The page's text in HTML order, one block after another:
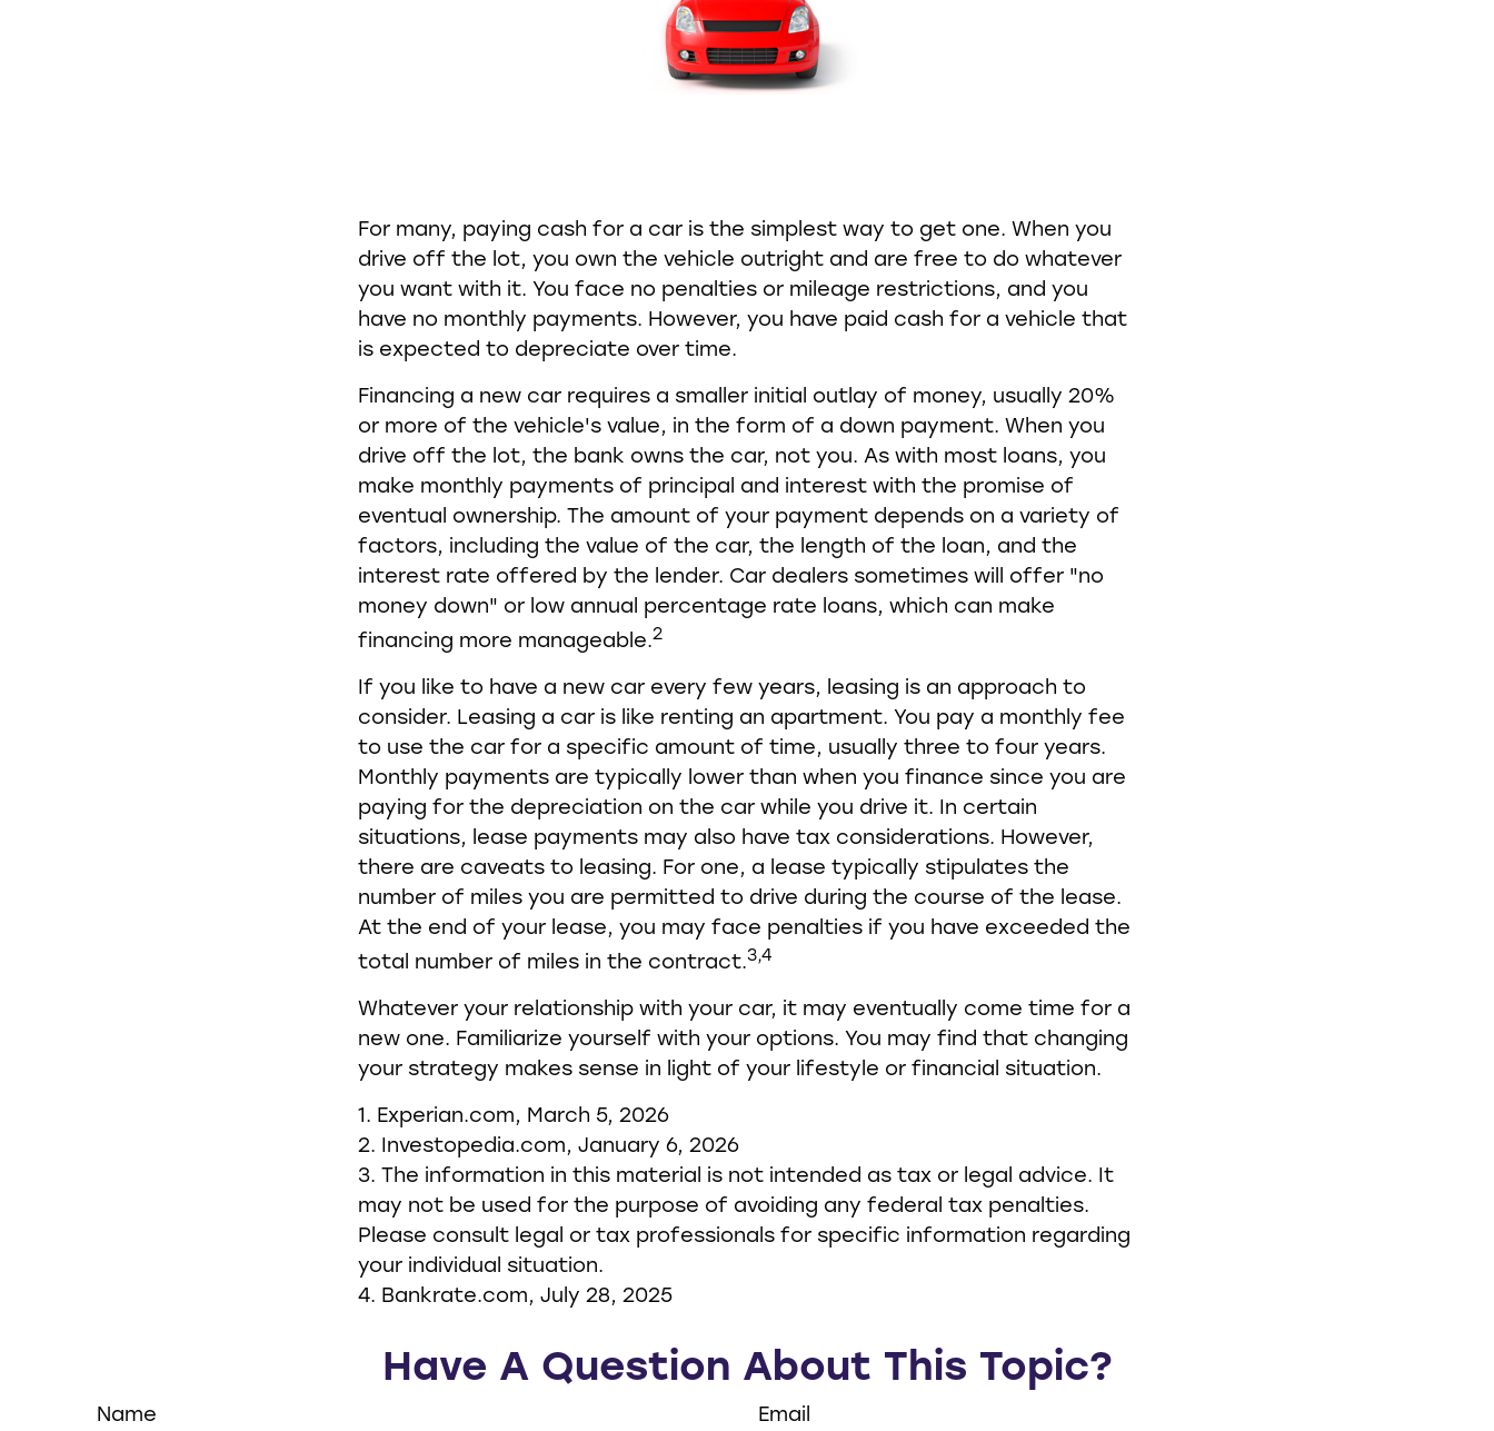
For many, paying cash for a car is the simplest way to get one. When you
drive off the lot, you own the vehicle outright and are free to do whatever
you want with it. You face no penalties or mileage restrictions, and you
have no monthly payments. However, you have paid cash for a vehicle that
is expected to depreciate over time.
Financing a new car requires a smaller initial outlay of money, usually 20%
or more of the vehicle's value, in the form of a down payment. When you
drive off the lot, the bank owns the car, not you. As with most loans, you
make monthly payments of principal and interest with the promise of
eventual ownership. The amount of your payment depends on a variety of
factors, including the value of the car, the length of the loan, and the
interest rate offered by the lender. Car dealers sometimes will offer "no
money down" or low annual percentage rate loans, which can make
financing more manageable.2
If you like to have a new car every few years, leasing is an approach to
consider. Leasing a car is like renting an apartment. You pay a monthly fee
to use the car for a specific amount of time, usually three to four years.
Monthly payments are typically lower than when you finance since you are
paying for the depreciation on the car while you drive it. In certain
situations, lease payments may also have tax considerations. However,
there are caveats to leasing. For one, a lease typically stipulates the
number of miles you are permitted to drive during the course of the lease.
At the end of your lease, you may face penalties if you have exceeded the
total number of miles in the contract.3,4
Whatever your relationship with your car, it may eventually come time for a
new one. Familiarize yourself with your options. You may find that changing
your strategy makes sense in light of your lifestyle or financial situation.
1. Experian.com, March 5, 2026
2. Investopedia.com, January 6, 2026
3. The information in this material is not intended as tax or legal advice. It
may not be used for the purpose of avoiding any federal tax penalties.
Please consult legal or tax professionals for specific information regarding
your individual situation.
4. Bankrate.com, July 28, 2025
Have A Question About This Topic?
Name Email